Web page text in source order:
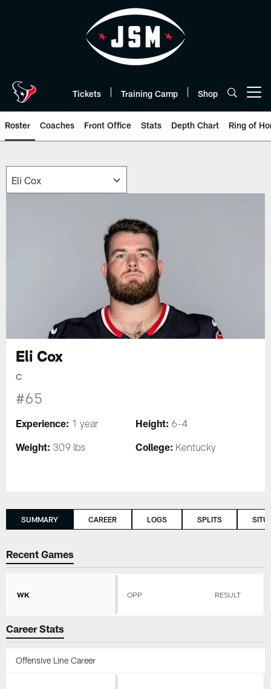
Tickets Training Camp Shop
Roster Coaches Front Office Stats Depth Chart Ring of
Eli Cox
C
#65
Experience: 1 year Height: 6-4
Weight: 309 lbs College: Kentucky
SUMMARY CAREER LOGS SPLITS
Recent Games
WK OPP RESULT
Career Stats
Offensive Line Career